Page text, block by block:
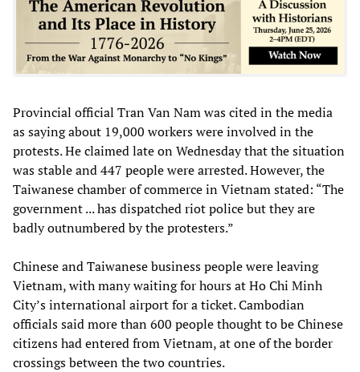
Provincial official Tran Van Nam was cited in the media
as saying about 19,000 workers were involved in the
protests. He claimed late on Wednesday that the situation
was stable and 447 people were arrested. However, the
Taiwanese chamber of commerce in Vietnam stated: “The
government ... has dispatched riot police but they are
badly outnumbered by the protesters.”
Chinese and Taiwanese business people were leaving
Vietnam, with many waiting for hours at Ho Chi Minh
City’s international airport for a ticket. Cambodian
officials said more than 600 people thought to be Chinese
citizens had entered from Vietnam, at one of the border
crossings between the two countries.